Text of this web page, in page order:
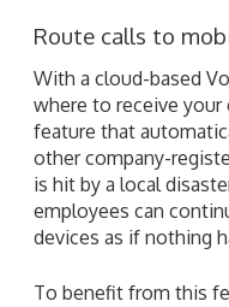
Route calls to
With a cloud-based
where to receive
feature that
other company-
is hit by a local
employees can
devices as if nothing
To benefit from this